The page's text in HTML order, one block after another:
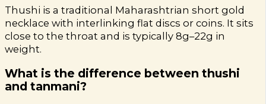
Thushi is a traditional Maharashtrian short gold
necklace with interlinking flat discs or coins. It sits
close to the throat and is typically 8g–22g in
weight.
What is the difference between thushi
and tanmani?